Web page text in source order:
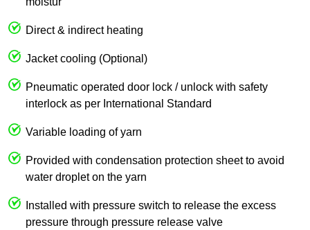
Direct & indirect heating
Jacket cooling (Optional)
Pneumatic operated door lock / unlock with safety
interlock as per International Standard
Variable loading of yarn
Provided with condensation protection sheet to avoid
water droplet on the yarn
Installed with pressure switch to release the excess
pressure through pressure release valve